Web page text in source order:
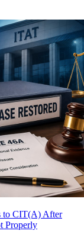
to CIT(A) After
Properly